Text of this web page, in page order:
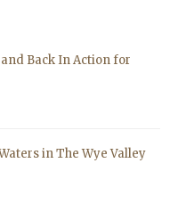
Back In Action for
in The Wye Valley